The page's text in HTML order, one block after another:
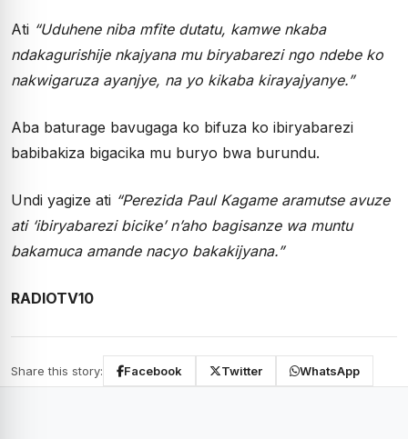
Ati “Uduhene niba mfite dutatu, kamwe nkaba
ndakagurishije nkajyana mu biryabarezi ngo ndebe ko
nakwigaruza ayanjye, na yo kikaba kirayajyanye.”
Aba baturage bavugaga ko bifuza ko ibiryabarezi
babibakiza bigacika mu buryo bwa burundu.
Undi yagize ati “Perezida Paul Kagame aramutse avuze
ati ‘ibiryabarezi bicike’ n’aho bagisanze wa muntu
bakamuca amande nacyo bakakijyana.”
RADIOTV10
Share this story: Facebook Twitter WhatsApp